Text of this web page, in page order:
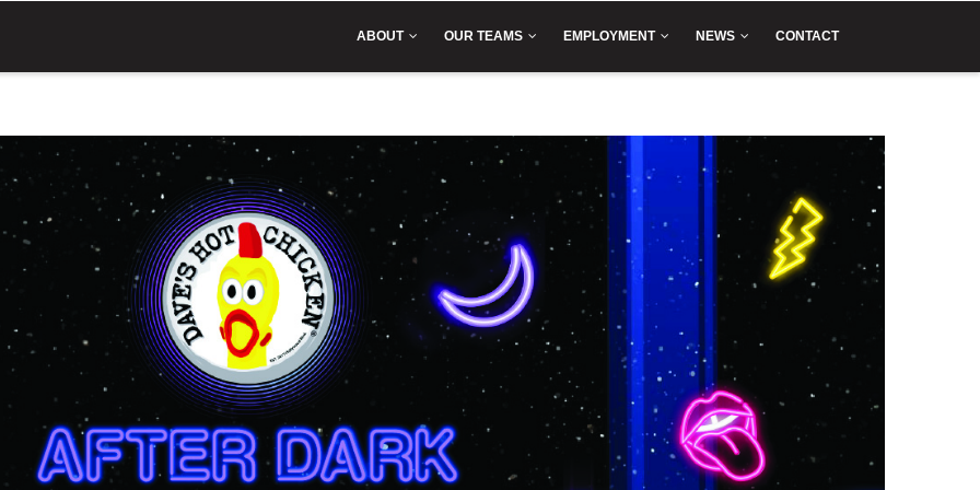
ABOUT OUR TEAMS EMPLOYMENT NEWS CONTACT